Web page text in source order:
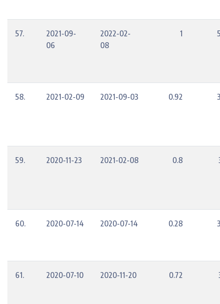
57.
2021-09-
06
2022-02-
08
1
58. 2021-02-09 2021-09-03 0.92
59. 2020-11-23 2021-02-08 0.8
60. 2020-07-14 2020-07-14 0.28
61. 2020-07-10 2020-11-20 0.72